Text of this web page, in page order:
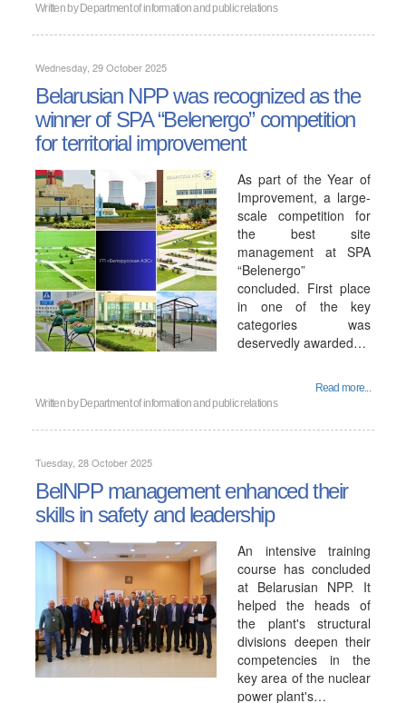
Written by Department of information and public relations
Wednesday, 29 October 2025
Belarusian NPP was recognized as the
winner of SPA “Belenergo” competition
for territorial improvement
As part of the Year of
Improvement, a large-
scale competition for
the best site
management at SPA
“Belenergo”
concluded. First place
in one of the key
categories was
deservedly awarded…
Read more...
Written by Department of information and public relations
Tuesday, 28 October 2025
BelNPP management enhanced their
skills in safety and leadership
An intensive training
course has concluded
at Belarusian NPP. It
helped the heads of
the plant's structural
divisions deepen their
competencies in the
key area of ​​the nuclear
power plant's…